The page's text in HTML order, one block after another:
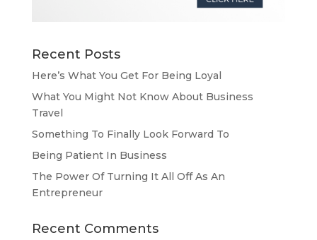
Recent Posts
Here’s What You Get For Being Loyal
What You Might Not Know About Business
Travel
Something To Finally Look Forward To
Being Patient In Business
The Power Of Turning It All Off As An
Entrepreneur
Recent Comments